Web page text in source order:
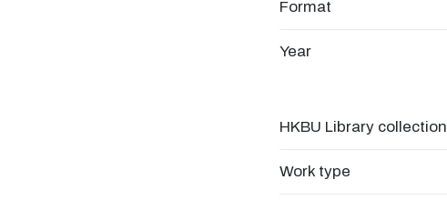
Format
Year
HKBU Library collection
Work type